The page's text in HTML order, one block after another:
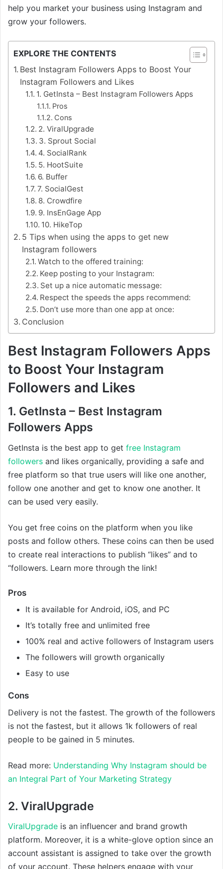
help you market your business using Instagram and
grow your followers.
EXPLORE THE CONTENTS
Best Instagram Followers Apps to Boost Your
Instagram Followers and Likes
1. GetInsta – Best Instagram Followers Apps
Pros
Cons
2. ViralUpgrade
3. Sprout Social
4. SocialRank
5. HootSuite
6. Buffer
7. SocialGest
8. Crowdfire
9. InsEnGage App
10. HikeTop
5 Tips when using the apps to get new
Instagram followers
Watch to the offered training:
Keep posting to your Instagram:
Set up a nice automatic message:
Respect the speeds the apps recommend:
Don’t use more than one app at once:
Conclusion
Best Instagram Followers Apps
to Boost Your Instagram
Followers and Likes
1. GetInsta – Best Instagram
Followers Apps
GetInsta is the best app to get free Instagram
followers and likes organically, providing a safe and
free platform so that true users will like one another,
follow one another and get to know one another. It
can be used very easily.
You get free coins on the platform when you like
posts and follow others. These coins can then be used
to create real interactions to publish “likes” and to
“followers. Learn more through the link!
Pros
It is available for Android, iOS, and PC
It’s totally free and unlimited free
100% real and active followers of Instagram users
The followers will growth organically
Easy to use
Cons
Delivery is not the fastest. The growth of the followers
is not the fastest, but it allows 1k followers of real
people to be gained in 5 minutes.
Read more: Understanding Why Instagram should be
an Integral Part of Your Marketing Strategy
2. ViralUpgrade
ViralUpgrade is an influencer and brand growth
platform. Moreover, it is a white-glove option since an
account assistant is assigned to take over the growth
of your account. These helpers engage with your